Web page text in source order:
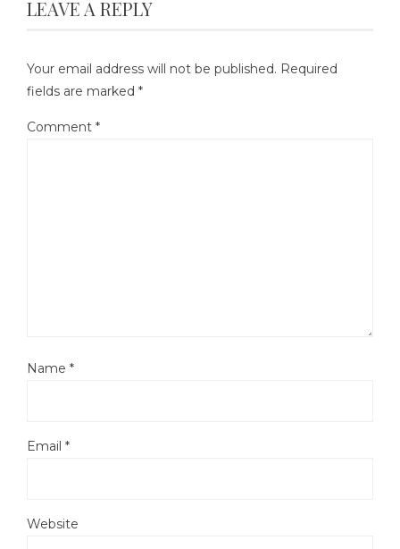
LEAVE A REPLY
Your email address will not be published. Required
fields are marked *
Comment *
Name *
Email *
Website